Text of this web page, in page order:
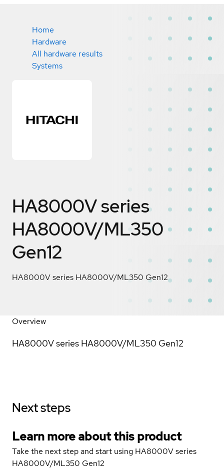
Home
Hardware
All hardware results
Systems
HA8000V series
HA8000V/ML350
Gen12
HA8000V series HA8000V/ML350 Gen12
Overview
HA8000V series HA8000V/ML350 Gen12
Next steps
Learn more about this product
Take the next step and start using HA8000V series
HA8000V/ML350 Gen12